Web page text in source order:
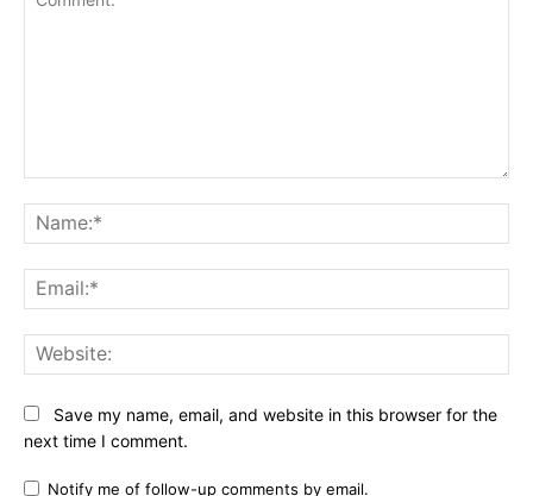
Save my name, email, and website in this browser for the
next time I comment.
Notify me of follow-up comments by email.